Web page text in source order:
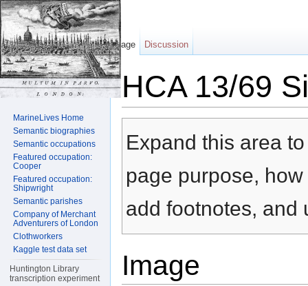
HCA 13/69
Expand this area
page purpose,
add footnotes, and
Image
Page Discussion
MarineLives Home
Semantic biographies
Semantic occupations
Featured occupation:
Cooper
Featured occupation:
Shipwright
Semantic parishes
Company of Merchant
Adventurers of London
Clothworkers
Kaggle test data set
Huntington Library
transcription experiment